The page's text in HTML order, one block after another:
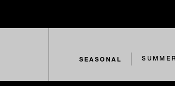
SEASONAL SUMMER